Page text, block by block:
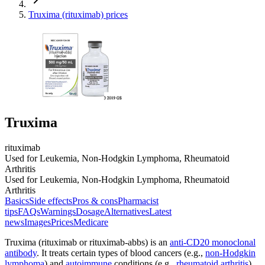
Truxima (rituximab) prices
Truxima
rituximab
Used for Leukemia, Non-Hodgkin Lymphoma, Rheumatoid
Arthritis
Used for Leukemia, Non-Hodgkin Lymphoma, Rheumatoid
Arthritis
BasicsSide effectsPros & consPharmacist
tipsFAQsWarningsDosageAlternativesLatest
newsImagesPricesMedicare
Truxima (rituximab or rituximab-abbs) is an anti-CD20 monoclonal
antibody. It treats certain types of blood cancers (e.g., non-Hodgkin